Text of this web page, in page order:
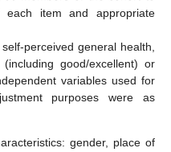
each item and appropriate
perceived general health,
good/excellent) or
variables used for
purposes were as
gender, place of